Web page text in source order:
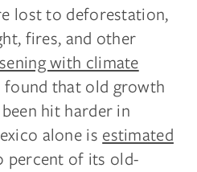
lost to deforestation,
fires, and other
with climate
found that old growth
hit harder in
alone is estimated
percent of its old-